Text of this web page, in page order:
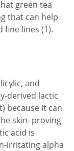
green tea
that can help
fine lines (1).
and
derived lactic
because it can
skin–proving
acid is
irritating alpha